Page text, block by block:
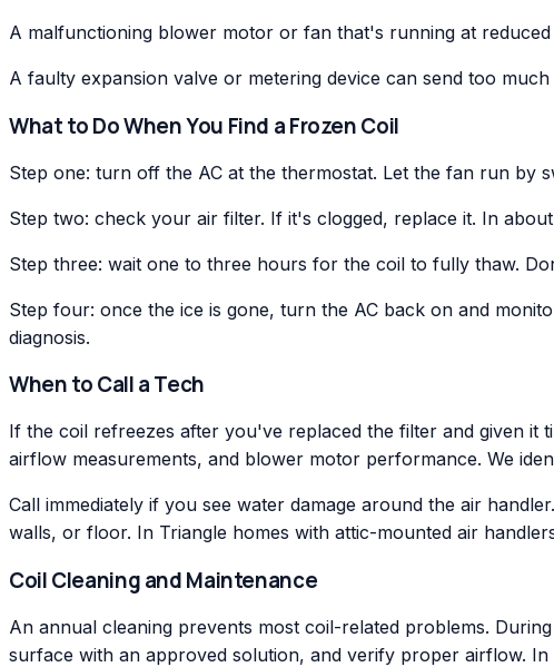
A malfunctioning blower motor or fan that's running at
A faulty expansion valve or metering device can send too
What to Do When You Find a Frozen Coil
Step one: turn off the AC at the thermostat. Let the fan run
Step two: check your air filter. If it's clogged, replace it. In
Step three: wait one to three hours for the coil to fully thaw.
Step four: once the ice is gone, turn the AC back on and
diagnosis.
When to Call a Tech
If the coil refreezes after you've replaced the filter and given it
airflow measurements, and blower motor performance. We
Call immediately if you see water damage around the air
walls, or floor. In Triangle homes with attic-mounted air
Coil Cleaning and Maintenance
An annual cleaning prevents most coil-related problems.
surface with an approved solution, and verify proper airflow.